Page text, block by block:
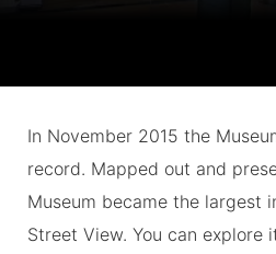
In November 2015 the
record. Mapped out and
Museum became the largest
Street View. You can explore